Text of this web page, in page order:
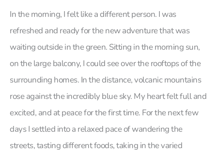
In the morning, I felt like a different person. I was
refreshed and ready for the new adventure that was
waiting outside in the green. Sitting in the morning sun,
on the large balcony, I could see over the rooftops of the
surrounding homes. In the distance, volcanic mountains
rose against the incredibly blue sky. My heart felt full and
excited, and at peace for the first time. For the next few
days I settled into a relaxed pace of wandering the
streets, tasting different foods, taking in the varied